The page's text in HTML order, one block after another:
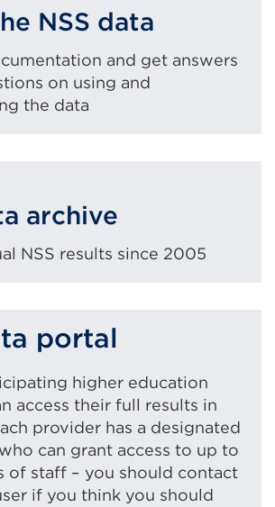
NSS data
and get answers
on using and
the data
archive
NSS results since 2005
portal
higher education
access their full results in
provider has a designated
can grant access to up to
of staff – you should contact
if you think you should